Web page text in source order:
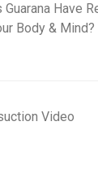
Guarana Have
Body & Mind?
Video